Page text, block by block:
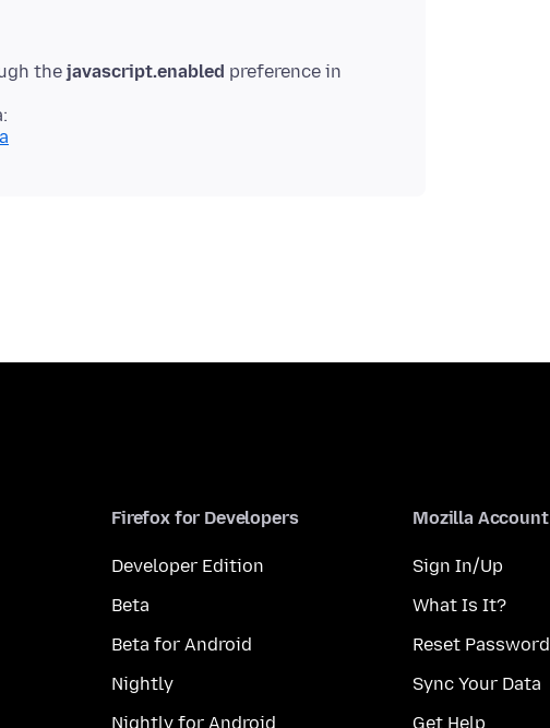
the javascript.enabled preference in
Firefox for Developers
Developer Edition
Beta
Beta for Android
Nightly
Nightly for Android
Mozilla Account
Sign In/Up
What Is It?
Reset Password
Sync Your Data
Get Help